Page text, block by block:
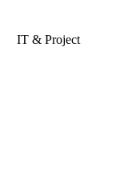
IT & Project